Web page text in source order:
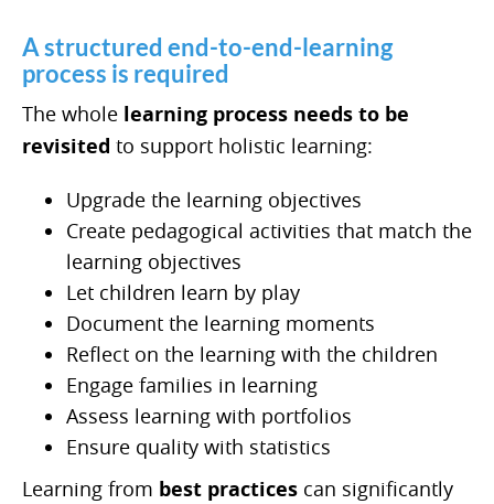
A structured end-to-end-learning
process is required
The whole learning process needs to be
revisited to support holistic learning:
Upgrade the learning objectives
Create pedagogical activities that match the
learning objectives
Let children learn by play
Document the learning moments
Reflect on the learning with the children
Engage families in learning
Assess learning with portfolios
Ensure quality with statistics
Learning from best practices can significantly